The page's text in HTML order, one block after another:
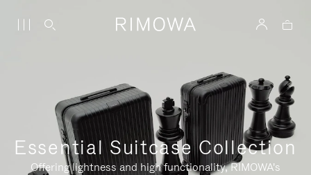
Essential Suitcase Collection
Offering lightness and high functionality, RIMOWA's